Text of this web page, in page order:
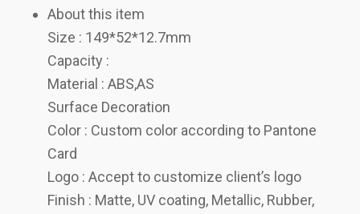
About this item
Size : 149*52*12.7mm
Capacity :
Material : ABS,AS
Surface Decoration
Color : Custom color according to Pantone
Card
Logo : Accept to customize client’s logo
Finish : Matte, UV coating, Metallic, Rubber,